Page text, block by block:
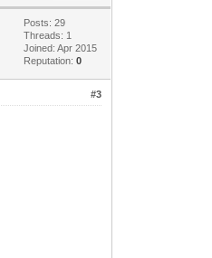
Posts: 29
Threads: 1
Joined: Apr 2015
Reputation:0
#3